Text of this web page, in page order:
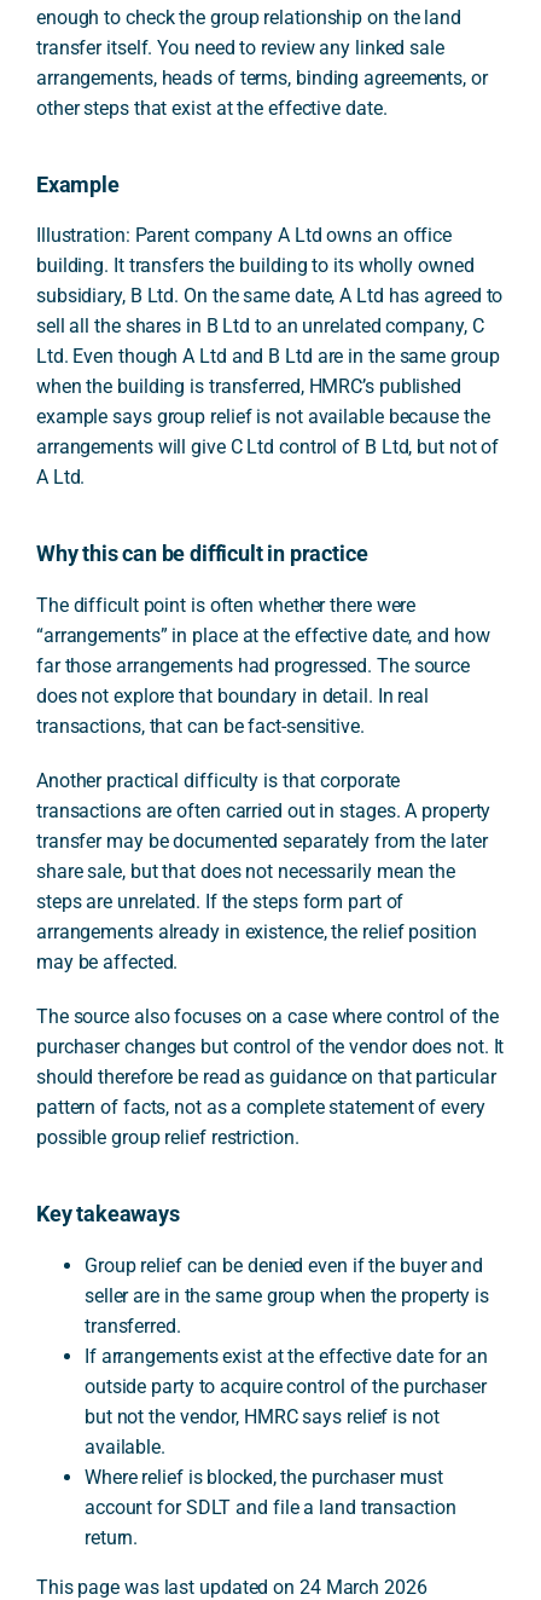
enough to check the group relationship on the land
transfer itself. You need to review any linked sale
arrangements, heads of terms, binding agreements, or
other steps that exist at the effective date.
Example
Illustration: Parent company A Ltd owns an office
building. It transfers the building to its wholly owned
subsidiary, B Ltd. On the same date, A Ltd has agreed to
sell all the shares in B Ltd to an unrelated company, C
Ltd. Even though A Ltd and B Ltd are in the same group
when the building is transferred, HMRC’s published
example says group relief is not available because the
arrangements will give C Ltd control of B Ltd, but not of
A Ltd.
Why this can be difficult in practice
The difficult point is often whether there were
“arrangements” in place at the effective date, and how
far those arrangements had progressed. The source
does not explore that boundary in detail. In real
transactions, that can be fact-sensitive.
Another practical difficulty is that corporate
transactions are often carried out in stages. A property
transfer may be documented separately from the later
share sale, but that does not necessarily mean the
steps are unrelated. If the steps form part of
arrangements already in existence, the relief position
may be affected.
The source also focuses on a case where control of the
purchaser changes but control of the vendor does not. It
should therefore be read as guidance on that particular
pattern of facts, not as a complete statement of every
possible group relief restriction.
Key takeaways
Group relief can be denied even if the buyer and
seller are in the same group when the property is
transferred.
If arrangements exist at the effective date for an
outside party to acquire control of the purchaser
but not the vendor, HMRC says relief is not
available.
Where relief is blocked, the purchaser must
account for SDLT and file a land transaction
return.
This page was last updated on 24 March 2026